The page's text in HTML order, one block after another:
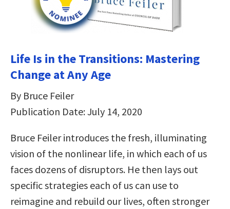
Life Is in the Transitions: Mastering
Change at Any Age
By Bruce Feiler
Publication Date: July 14, 2020
Bruce Feiler introduces the fresh, illuminating
vision of the nonlinear life, in which each of us
faces dozens of disruptors. He then lays out
specific strategies each of us can use to
reimagine and rebuild our lives, often stronger